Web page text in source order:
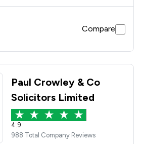
Compare
Paul Crowley & Co
Solicitors Limited
4.9
988 Total Company Reviews